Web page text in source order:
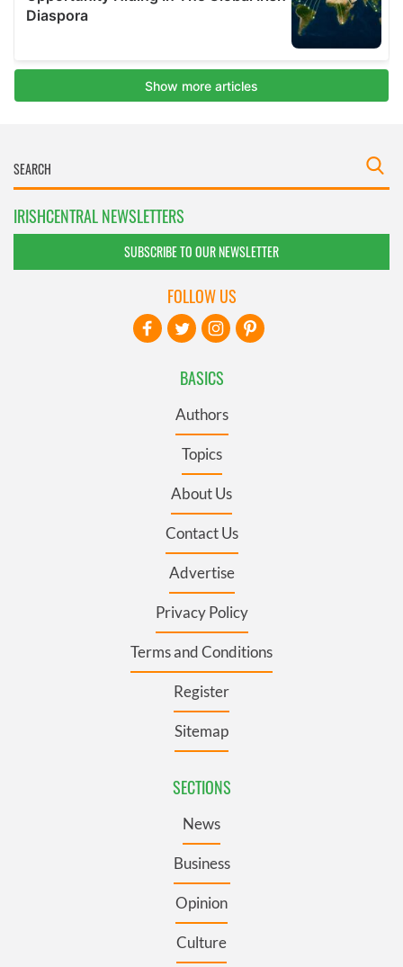
IRISHCENTRAL NEWSLETTERS
SUBSCRIBE TO OUR NEWSLETTER
BASICS
Authors
Topics
About Us
Contact Us
Advertise
Privacy Policy
Terms and Conditions
Register
Sitemap
SECTIONS
News
Business
Opinion
Culture
FOLLOW US